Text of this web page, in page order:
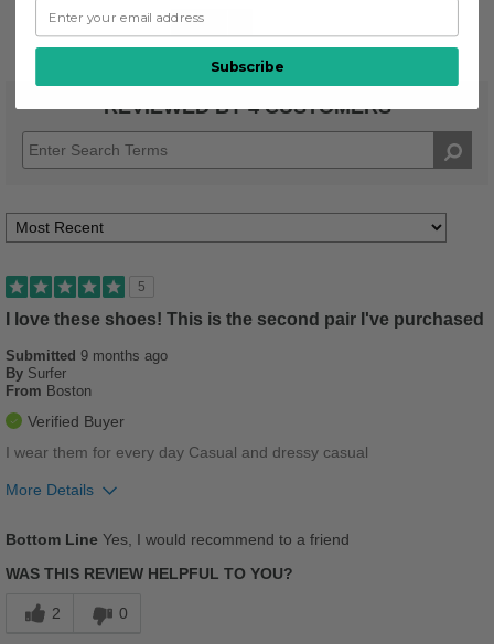
Stylish
REVIEWED BY 4 CUSTOMERS
5
I love these shoes! This is the second pair I've purchased
Submitted 9 months ago
By Surfer
From Boston
Verified Buyer
I wear them for every day Casual and dressy casual
More Details
Bottom Line Yes, I would recommend to a friend
WAS THIS REVIEW HELPFUL TO YOU?
2 0
Subscribe